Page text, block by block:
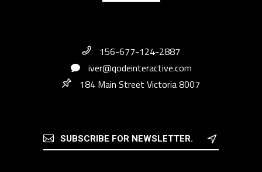
156-677-124-2887
iver@qodeinteractive.com
184 Main Street Victoria 8007